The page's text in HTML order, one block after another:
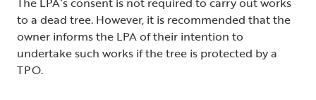
to a dead tree. However, it is recommended that the
owner informs the LPA of their intention to
undertake such works if the tree is protected by a
TPO.